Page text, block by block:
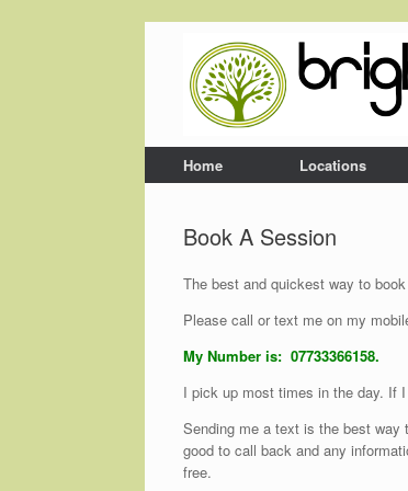
Home Locations
Book A Session
The best and quickest way to
Please call or text me on my
My Number is: 07733366158.
I pick up most times in the day. If
Sending me a text is the best way
good to call back and any
free.